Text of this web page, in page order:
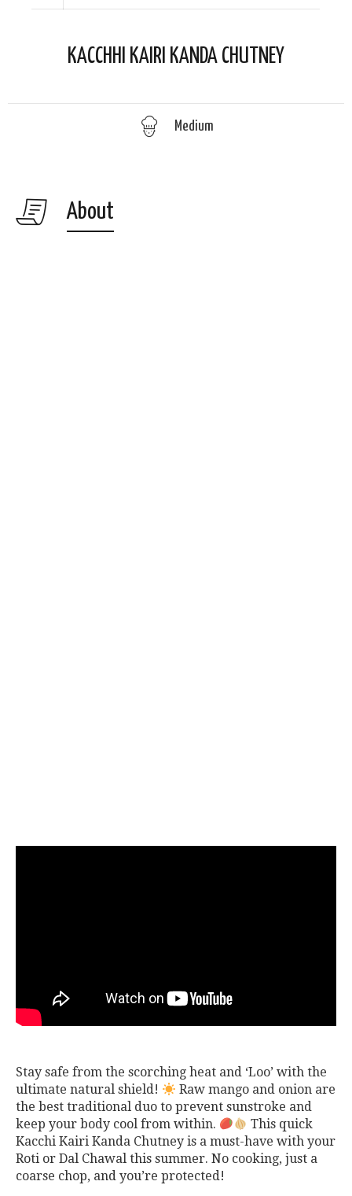
KACCHHI KAIRI KANDA CHUTNEY
Medium
About
Stay safe from the scorching heat and ‘Loo’ with the
ultimate natural shield!
Raw mango and onion are
the best traditional duo to prevent sunstroke and
keep your body cool from within.
This quick
Kacchi Kairi Kanda Chutney is a must-have with your
Roti or Dal Chawal this summer. No cooking, just a
coarse chop, and you’re protected!